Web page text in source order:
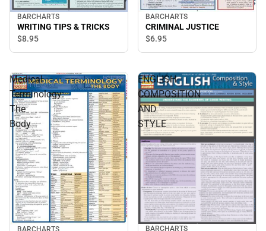
BARCHARTS
WRITING TIPS & TRICKS
$8.95
BARCHARTS
CRIMINAL JUSTICE
$6.95
Medical
Terminology:
The
Body
BARCHARTS
ENGLISH
COMPOSITION
AND
STYLE
BARCHARTS